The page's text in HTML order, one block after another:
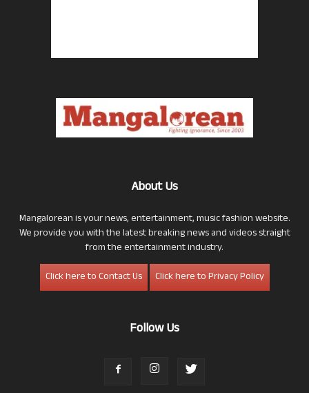
About Us
Mangalorean is your news, entertainment, music fashion website.
We provide you with the latest breaking news and videos straight
from the entertainment industry.
Click here to Contact Us
Click here to Privacy Policy
Follow Us